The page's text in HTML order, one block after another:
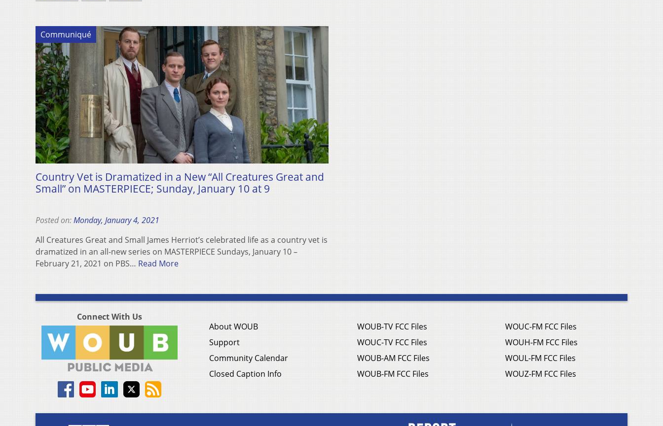
Communiqué
Country Vet is Dramatized in a New “All Creatures Great and
Small” on MASTERPIECE; Sunday, January 10 at 9
Posted on:Monday, January 4, 2021
All Creatures Great and Small James Herriot’s celebrated life as a country vet is
dramatized in an all-new series on MASTERPIECE Sundays, January 10 –
February 21, 2021 on PBS… Read More
Connect With Us
About WOUB
Support
Community Calendar
Closed Caption Info
WOUB-TV FCC Files
WOUC-TV FCC Files
WOUB-AM FCC Files
WOUB-FM FCC Files
WOUC-FM FCC Files
WOUH-FM FCC Files
WOUL-FM FCC Files
WOUZ-FM FCC Files